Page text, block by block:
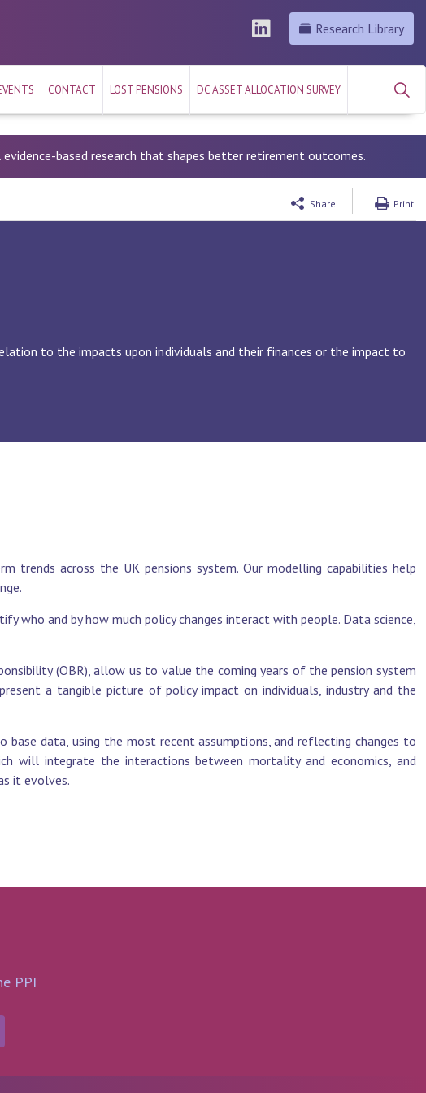
CONTACT LOST PENSIONS DC ASSET ALLOCATION SURVEY
Research Library
based research that shapes better retirement outcomes.
Share Print
to the impacts upon individuals and their finances or the impact to
trends across the UK pensions system. Our modelling capabilities help
who and by how much policy changes interact with people. Data science,
(OBR), allow us to value the coming years of the pension system
a tangible picture of policy impact on individuals, industry and the
base data, using the most recent assumptions, and reflecting changes to
will integrate the interactions between mortality and economics, and
it evolves.
PPI